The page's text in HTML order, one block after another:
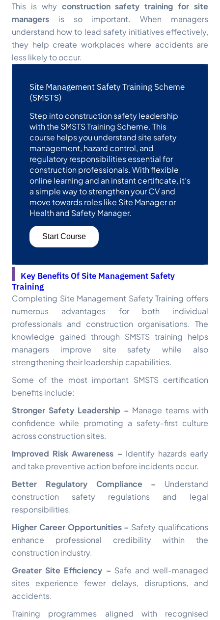
This is why construction safety training for site
managers is so important. When managers
understand how to lead safety initiatives effectively,
they help create workplaces where accidents are
less likely to occur.
Site Management Safety Training Scheme
(SMSTS)
Step into construction safety leadership
with the SMSTS Training Scheme. This
course helps you understand site safety
management, hazard control, and
regulatory responsibilities essential for
construction professionals. With flexible
online learning and an instant certificate, it’s
a simple way to strengthen your CV and
move towards roles like Site Manager or
Health and Safety Manager.
Start Course
Key Benefits Of Site Management Safety
Training
Completing Site Management Safety Training offers
numerous advantages for both individual
professionals and construction organisations. The
knowledge gained through SMSTS training helps
managers improve site safety while also
strengthening their leadership capabilities.
Some of the most important SMSTS certification
benefits include:
Stronger Safety Leadership – Manage teams with
confidence while promoting a safety-first culture
across construction sites.
Improved Risk Awareness – Identify hazards early
and take preventive action before incidents occur.
Better Regulatory Compliance – Understand
construction safety regulations and legal
responsibilities.
Higher Career Opportunities – Safety qualifications
enhance professional credibility within the
construction industry.
Greater Site Efficiency – Safe and well-managed
sites experience fewer delays, disruptions, and
accidents.
Training programmes aligned with recognised